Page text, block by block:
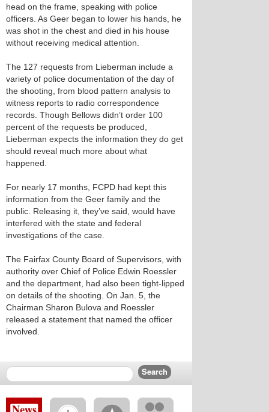
head on the frame, speaking with police
officers. As Geer began to lower his hands, he
was shot in the chest and died in his house
without receiving medical attention.
The 127 requests from Lieberman include a
variety of police documentation of the day of
the shooting, from blood pattern analysis to
witness reports to radio correspondence
records. Though Bellows didn’t order 100
percent of the requests be produced,
Lieberman expects the information they do get
should reveal much more about what
happened.
For nearly 17 months, FCPD had kept this
information from the Geer family and the
public. Releasing it, they’ve said, would have
interfered with the state and federal
investigations of the case.
The Fairfax County Board of Supervisors, with
authority over Chief of Police Edwin Roessler
and the department, had also been tight-lipped
on details of the shooting. On Jan. 5, the
Chairman Sharon Bulova and Roessler
released a statement that named the officer
involved.